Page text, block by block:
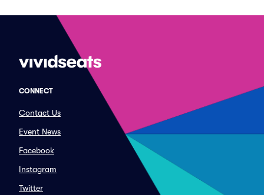
CONNECT
Contact Us
Event News
Facebook
Instagram
Twitter